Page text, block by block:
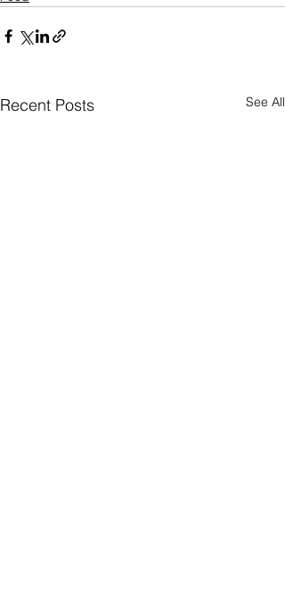
Recent Posts See All